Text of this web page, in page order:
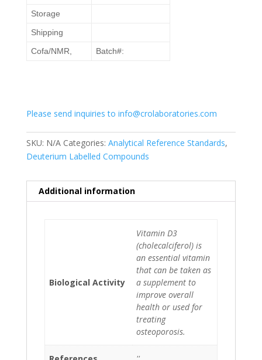
Storage
Shipping
Cofa/NMR,
Batch#:
Please send inquiries to info@crolaboratories.com
SKU: N/A Categories: Analytical Reference Standards,
Deuterium Labelled Compounds
Additional information
Biological Activity
Vitamin D3
(cholecalciferol) is
an essential vitamin
that can be taken as
a supplement to
improve overall
health or used for
treating
osteoporosis.